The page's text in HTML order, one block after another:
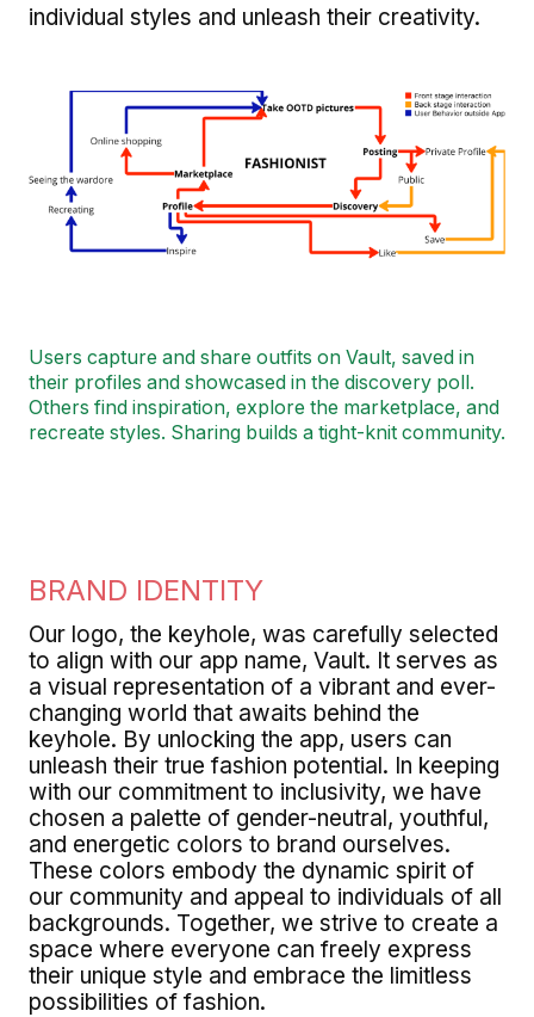
individual styles and unleash their creativity.
Users capture and share outfits on Vault, saved in
their profiles and showcased in the discovery poll.
Others find inspiration, explore the marketplace, and
recreate styles. Sharing builds a tight-knit community.
BRAND IDENTITY
Our logo, the keyhole, was carefully selected
to align with our app name, Vault. It serves as
a visual representation of a vibrant and ever-
changing world that awaits behind the
keyhole. By unlocking the app, users can
unleash their true fashion potential. In keeping
with our commitment to inclusivity, we have
chosen a palette of gender-neutral, youthful,
and energetic colors to brand ourselves.
These colors embody the dynamic spirit of
our community and appeal to individuals of all
backgrounds. Together, we strive to create a
space where everyone can freely express
their unique style and embrace the limitless
possibilities of fashion.